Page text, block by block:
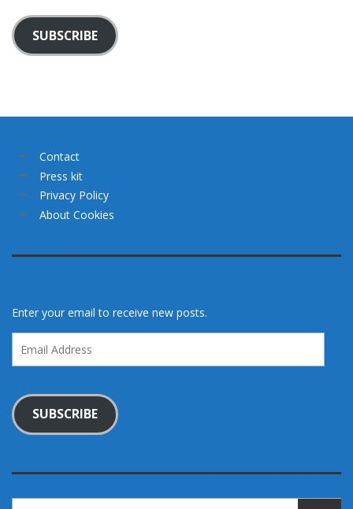
SUBSCRIBE
Contact
Press kit
Privacy Policy
About Cookies
Enter your email to receive new posts.
Address
SUBSCRIBE